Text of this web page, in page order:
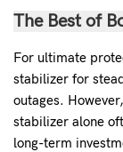
The Best of
For ultimate
stabilizer for
outages.
stabilizer alone
long-term